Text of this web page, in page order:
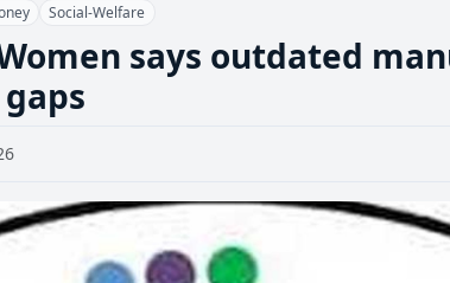
Social-Welfare
says outdated